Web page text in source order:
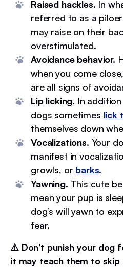
Raised hackles. In
referred to as a
may raise on their
overstimulated.
Avoidance behavior.
when you come
are all signs of
Lip licking. In
dogs sometimes lick
themselves down
Vocalizations. Your
manifest in
growls, or barks.
Yawning. This cute
mean your pup is
dog’s will yawn to
fear.
⚠️ Don’t punish your dog
it may teach them to skip